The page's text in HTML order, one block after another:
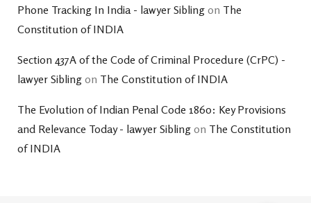
Phone Tracking In India - lawyer Sibling on The
Constitution of INDIA
Section 437A of the Code of Criminal Procedure (CrPC) -
lawyer Sibling on The Constitution of INDIA
The Evolution of Indian Penal Code 1860: Key Provisions
and Relevance Today - lawyer Sibling on The Constitution
of INDIA